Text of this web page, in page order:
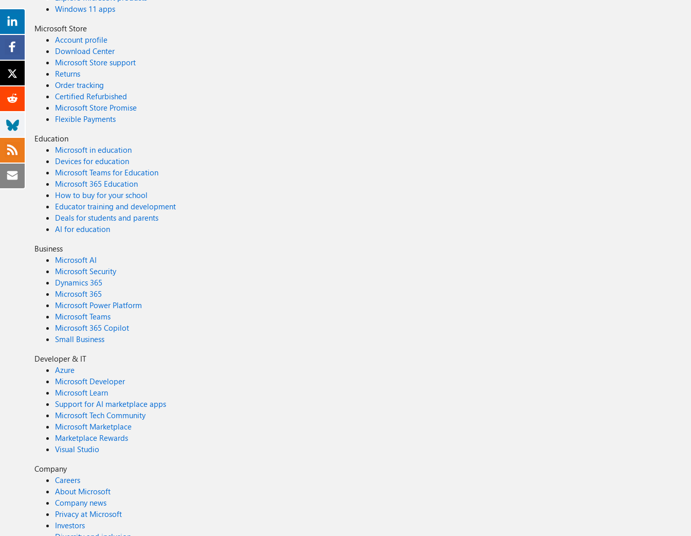
Windows 11 apps
Microsoft Store
Account profile
Download Center
Microsoft Store support
Returns
Order tracking
Certified Refurbished
Microsoft Store Promise
Flexible Payments
Education
Microsoft in education
Devices for education
Microsoft Teams for Education
Microsoft 365 Education
How to buy for your school
Educator training and development
Deals for students and parents
AI for education
Business
Microsoft AI
Microsoft Security
Dynamics 365
Microsoft 365
Microsoft Power Platform
Microsoft Teams
Microsoft 365 Copilot
Small Business
Developer & IT
Azure
Microsoft Developer
Microsoft Learn
Support for AI marketplace apps
Microsoft Tech Community
Microsoft Marketplace
Marketplace Rewards
Visual Studio
Company
Careers
About Microsoft
Company news
Privacy at Microsoft
Investors